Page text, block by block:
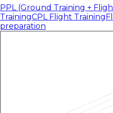
PPL (Ground Training +
TrainingCPL Flight Training
preparation